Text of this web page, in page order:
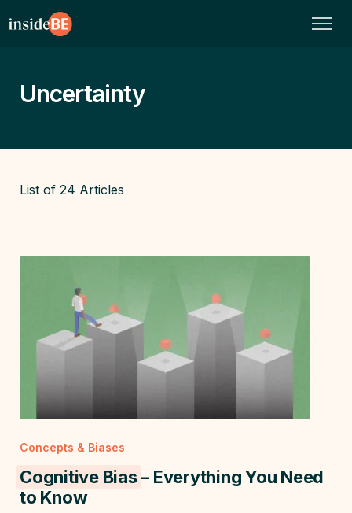
Uncertainty
List of 24 Articles
Concepts & Biases
Cognitive Bias– Everything You Need
to Know